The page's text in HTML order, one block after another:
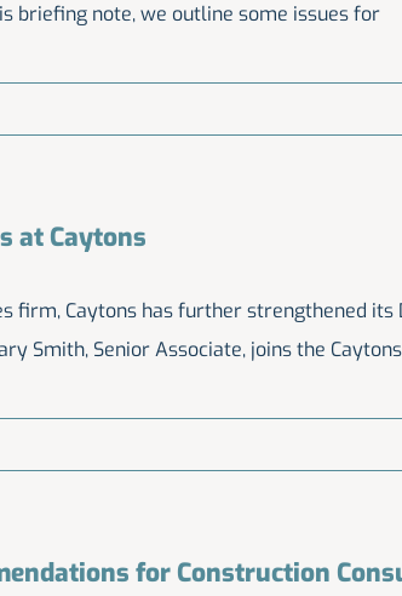
briefing note, we outline some issues for
at Caytons
firm, Caytons has further strengthened
Smith, Senior Associate, joins the
for Construction